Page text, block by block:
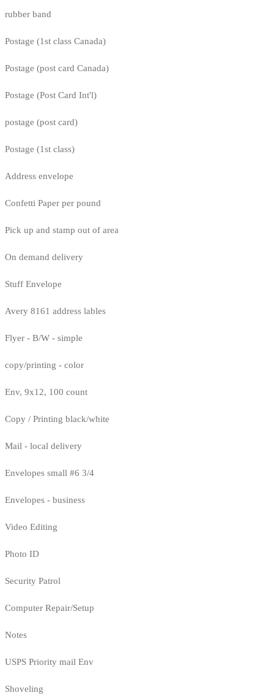
rubber band
Postage (1st class Canada)
Postage (post card Canada)
Postage (Post Card Int'l)
postage (post card)
Postage (1st class)
Address envelope
Confetti Paper per pound
Pick up and stamp out of area
On demand delivery
Stuff Envelope
Avery 8161 address lables
Flyer - B/W - simple
copy/printing - color
Env, 9x12, 100 count
Copy / Printing black/white
Mail - local delivery
Envelopes small #6 3/4
Envelopes - business
Video Editing
Photo ID
Security Patrol
Computer Repair/Setup
Notes
USPS Priority mail Env
Shoveling